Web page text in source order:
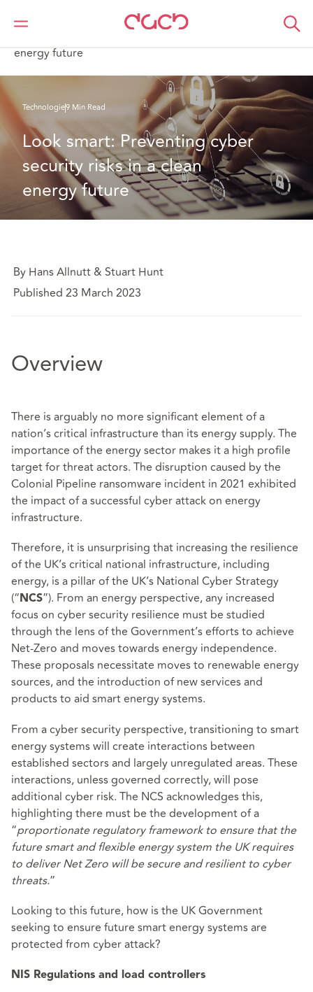
DAC Beachcroft
Ce que nous pensons
energy future
Technologie9 Min Read
Look smart: Preventing cyber
security risks in a clean
energy future
By Hans Allnutt & Stuart Hunt
Published 23 March 2023
Overview
There is arguably no more significant element of a
nation’s critical infrastructure than its energy supply. The
importance of the energy sector makes it a high profile
target for threat actors. The disruption caused by the
Colonial Pipeline ransomware incident in 2021 exhibited
the impact of a successful cyber attack on energy
infrastructure.
Therefore, it is unsurprising that increasing the resilience
of the UK’s critical national infrastructure, including
energy, is a pillar of the UK’s National Cyber Strategy
(“NCS”). From an energy perspective, any increased
focus on cyber security resilience must be studied
through the lens of the Government’s efforts to achieve
Net-Zero and moves towards energy independence.
These proposals necessitate moves to renewable energy
sources, and the introduction of new services and
products to aid smart energy systems.
From a cyber security perspective, transitioning to smart
energy systems will create interactions between
established sectors and largely unregulated areas. These
interactions, unless governed correctly, will pose
additional cyber risk. The NCS acknowledges this,
highlighting there must be the development of a
“proportionate regulatory framework to ensure that the
future smart and flexible energy system the UK requires
to deliver Net Zero will be secure and resilient to cyber
threats.”
Looking to this future, how is the UK Government
seeking to ensure future smart energy systems are
protected from cyber attack?
NIS Regulations and load controllers